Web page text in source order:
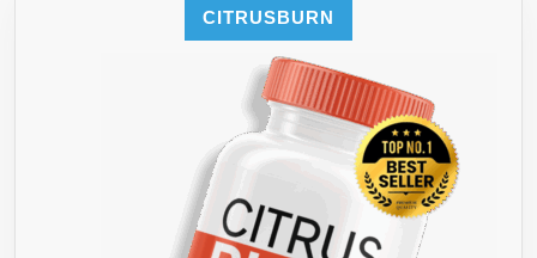
CITRUSBURN